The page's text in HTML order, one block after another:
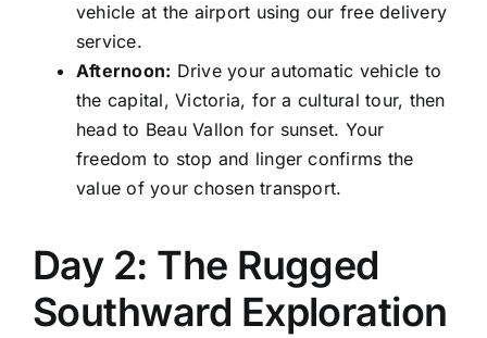
vehicle at the airport using our free delivery
service.
Afternoon: Drive your automatic vehicle to
the capital, Victoria, for a cultural tour, then
head to Beau Vallon for sunset. Your
freedom to stop and linger confirms the
value of your chosen transport.
Day 2: The Rugged
Southward Exploration